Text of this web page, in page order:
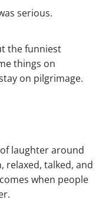
serious.
the funniest
things on
on pilgrimage.
laughter around
relaxed, talked, and
when people